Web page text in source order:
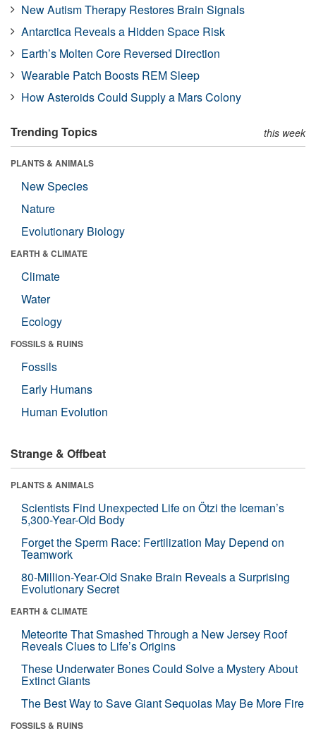
New Autism Therapy Restores Brain Signals
Antarctica Reveals a Hidden Space Risk
Earth’s Molten Core Reversed Direction
Wearable Patch Boosts REM Sleep
How Asteroids Could Supply a Mars Colony
Trending Topics this week
PLANTS & ANIMALS
New Species
Nature
Evolutionary Biology
EARTH & CLIMATE
Climate
Water
Ecology
FOSSILS & RUINS
Fossils
Early Humans
Human Evolution
Strange & Offbeat
PLANTS & ANIMALS
Scientists Find Unexpected Life on Ötzi the Iceman’s
5,300-Year-Old Body
Forget the Sperm Race: Fertilization May Depend on
Teamwork
80-Million-Year-Old Snake Brain Reveals a Surprising
Evolutionary Secret
EARTH & CLIMATE
Meteorite That Smashed Through a New Jersey Roof
Reveals Clues to Life’s Origins
These Underwater Bones Could Solve a Mystery About
Extinct Giants
The Best Way to Save Giant Sequoias May Be More Fire
FOSSILS & RUINS